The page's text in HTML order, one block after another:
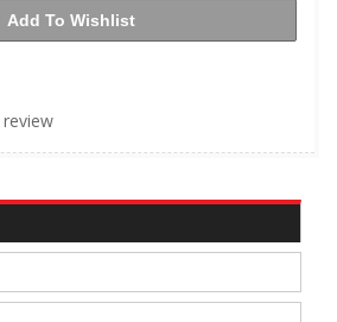
Add To Wishlist